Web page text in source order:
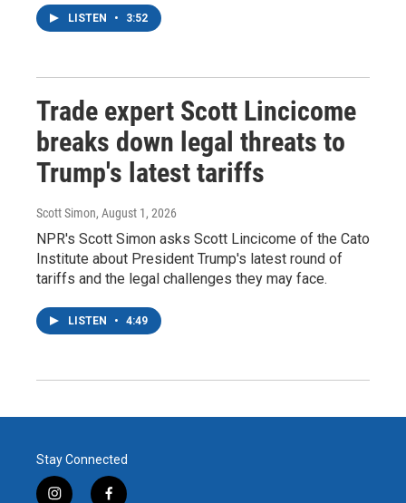
LISTEN • 3:52
Trade expert Scott Lincicome
breaks down legal threats to
Trump's latest tariffs
Scott Simon, August 1, 2026
NPR's Scott Simon asks Scott Lincicome of the Cato
Institute about President Trump's latest round of
tariffs and the legal challenges they may face.
LISTEN • 4:49
Stay Connected